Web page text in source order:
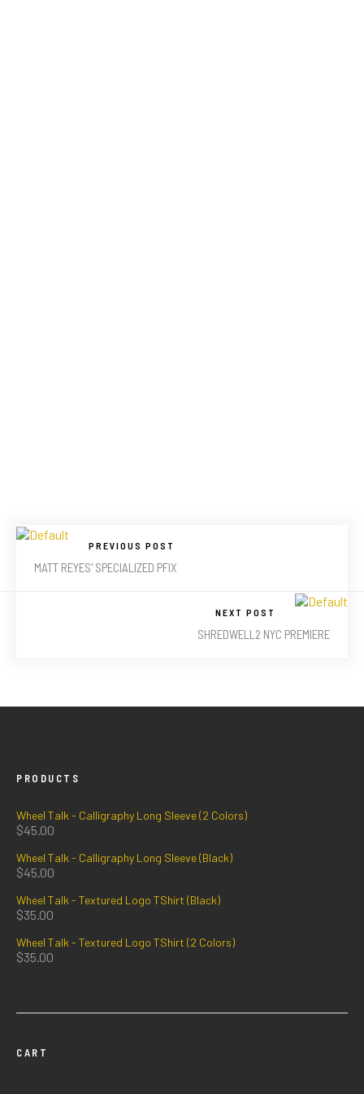
PREVIOUS POST
MATT REYES' SPECIALIZED PFIX
NEXT POST
SHREDWELL2 NYC PREMIERE
PRODUCTS
Wheel Talk - Calligraphy Long Sleeve (2 Colors)
$45.00
Wheel Talk - Calligraphy Long Sleeve (Black)
$45.00
Wheel Talk - Textured Logo TShirt (Black)
$35.00
Wheel Talk - Textured Logo TShirt (2 Colors)
$35.00
CART